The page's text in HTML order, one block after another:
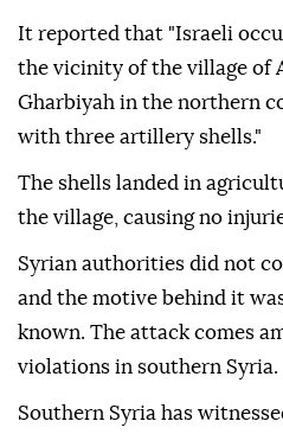
It reported that "Israeli
the vicinity of the village of
Gharbiyah in the northern
with three artillery shells."
The shells landed in
the village, causing no
Syrian authorities did not
and the motive behind it
known. The attack comes
violations in southern Syria.
Southern Syria has